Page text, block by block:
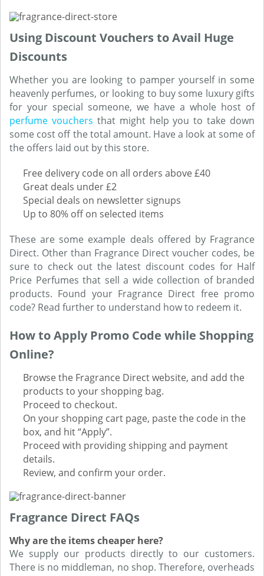
Using Discount Vouchers to Avail Huge
Discounts
Whether you are looking to pamper yourself in some
heavenly perfumes, or looking to buy some luxury gifts
for your special someone, we have a whole host of
perfume vouchers that might help you to take down
some cost off the total amount. Have a look at some of
the offers laid out by this store.
Free delivery code on all orders above £40
Great deals under £2
Special deals on newsletter signups
Up to 80% off on selected items
These are some example deals offered by Fragrance
Direct. Other than Fragrance Direct voucher codes, be
sure to check out the latest discount codes for Half
Price Perfumes that sell a wide collection of branded
products. Found your Fragrance Direct free promo
code? Read further to understand how to redeem it.
How to Apply Promo Code while Shopping
Online?
Browse the Fragrance Direct website, and add the
products to your shopping bag.
Proceed to checkout.
On your shopping cart page, paste the code in the
box, and hit “Apply”.
Proceed with providing shipping and payment
details.
Review, and confirm your order.
Fragrance Direct FAQs
Why are the items cheaper here?
We supply our products directly to our customers.
There is no middleman, no shop. Therefore, overheads